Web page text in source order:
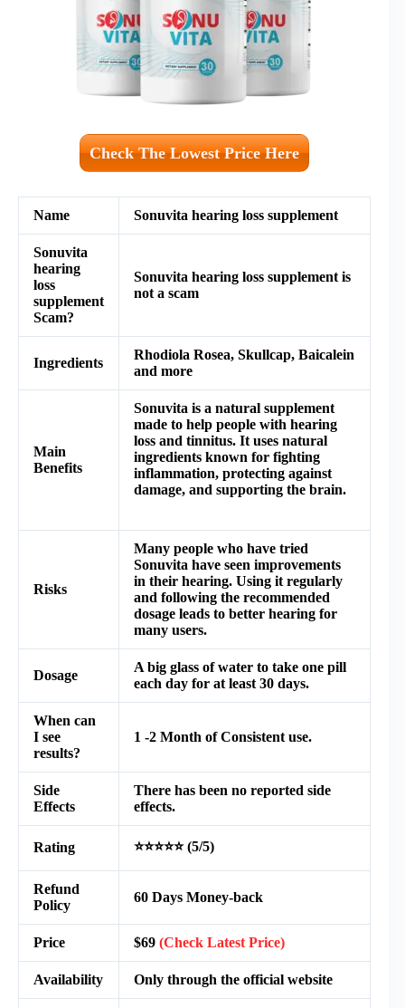
Check The Lowest Price Here
Name Sonuvita hearing loss supplement
Sonuvita
hearing
loss
supplement
Scam?
Sonuvita hearing loss supplement is
not a scam
Ingredients
Rhodiola Rosea, Skullcap, Baicalein
and more
Main
Benefits
Sonuvita is a natural supplement
made to help people with hearing
loss and tinnitus. It uses natural
ingredients known for fighting
inflammation, protecting against
damage, and supporting the brain.
Risks
Many people who have tried
Sonuvita have seen improvements
in their hearing. Using it regularly
and following the recommended
dosage leads to better hearing for
many users.
Dosage
A big glass of water to take one pill
each day for at least 30 days.
When can
I see
results?
1 -2 Month of Consistent use.
Side
Effects
There has been no reported side
effects.
Rating ⭐⭐⭐⭐⭐ (5/5)
Refund
Policy
60 Days Money-back
Price $69 (Check Latest Price)
Availability Only through the official website